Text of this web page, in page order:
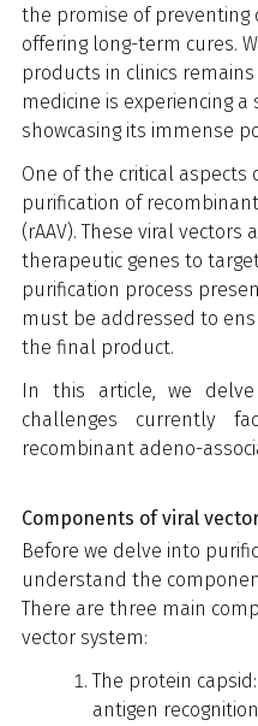
the promise of preventing
offering long-term cures.
products in clinics
medicine is experiencing
showcasing its immense
One of the critical aspects
purification of
(rAAV). These viral
therapeutic genes to
purification process
must be addressed to
the final product.
In this article, we
challenges currently
recombinant adeno-
Components of viral
Before we delve into
understand the
There are three main
vector system:
The protein
antigen